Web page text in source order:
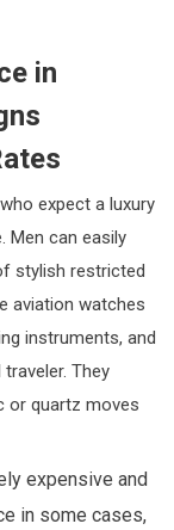
in
expect a luxury
Men can easily
stylish restricted
aviation watches
instruments, and
They
or quartz moves
expensive and
in some cases,